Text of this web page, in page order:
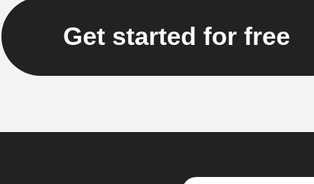
Get started for free